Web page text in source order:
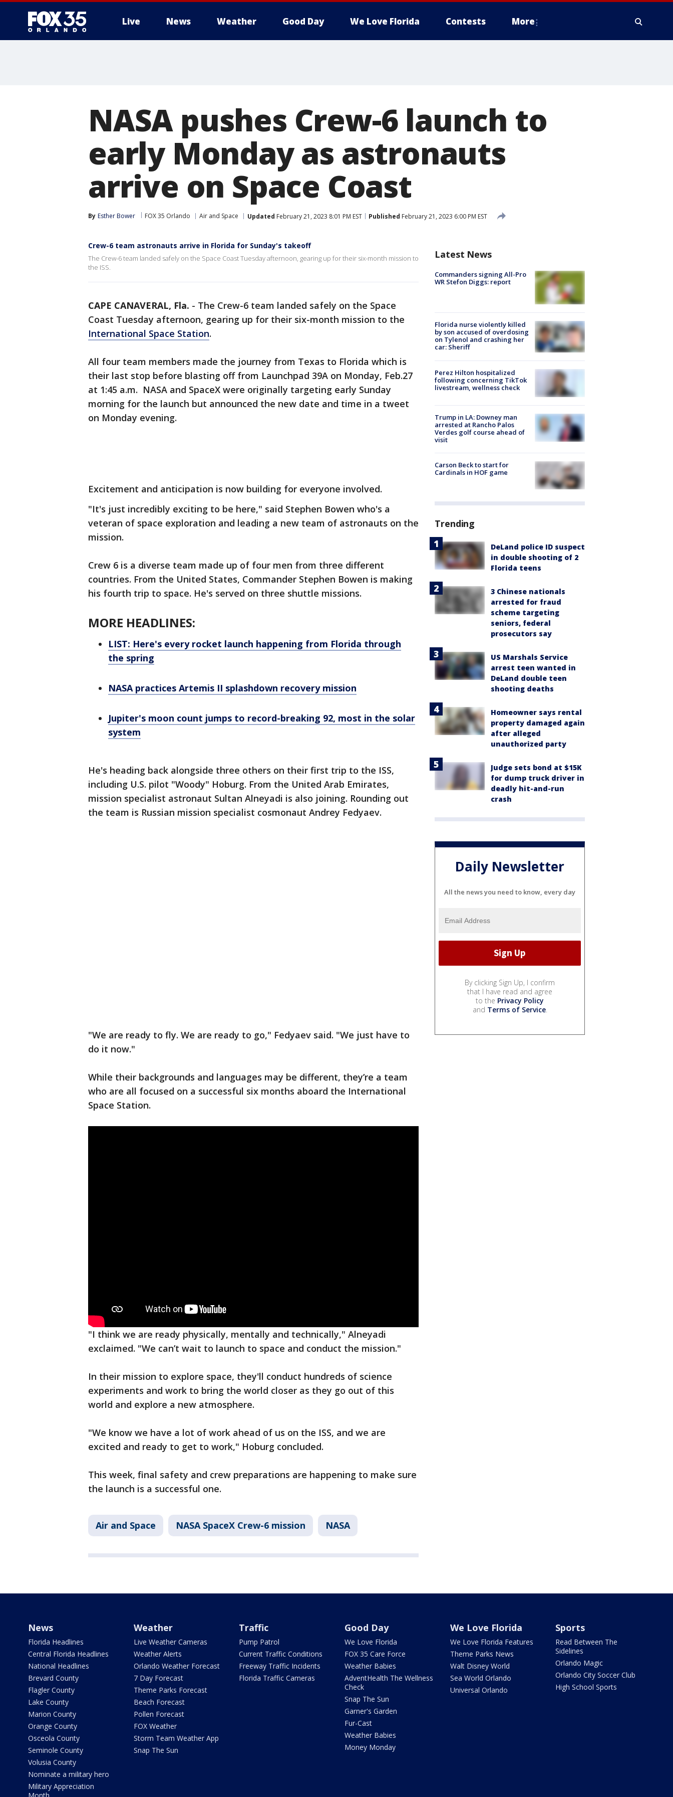
Live News Weather Good Day We Love Florida Contests More
NASA pushes Crew-6 launch to
early Monday as astronauts
arrive on Space Coast
By Esther Bower FOX 35 Orlando Air and Space Updated February 21, 2023 8:01 PM EST Published February 21, 2023 6:00 PM EST
Crew-6 team astronauts arrive in Florida for Sunday's takeoff
The Crew-6 team landed safely on the Space Coast Tuesday afternoon, gearing up for their six-month mission to
the ISS.
CAPE CANAVERAL, Fla. - The Crew-6 team landed safely on the Space
Coast Tuesday afternoon, gearing up for their six-month mission to the
International Space Station.
All four team members made the journey from Texas to Florida which is
their last stop before blasting off from Launchpad 39A on Monday, Feb.27
at 1:45 a.m. NASA and SpaceX were originally targeting early Sunday
morning for the launch but announced the new date and time in a tweet
on Monday evening.
Excitement and anticipation is now building for everyone involved.
"It's just incredibly exciting to be here," said Stephen Bowen who's a
veteran of space exploration and leading a new team of astronauts on the
mission.
Crew 6 is a diverse team made up of four men from three different
countries. From the United States, Commander Stephen Bowen is making
his fourth trip to space. He's served on three shuttle missions.
MORE HEADLINES:
LIST: Here's every rocket launch happening from Florida through
the spring
NASA practices Artemis II splashdown recovery mission
Jupiter's moon count jumps to record-breaking 92, most in the solar
system
He's heading back alongside three others on their first trip to the ISS,
including U.S. pilot "Woody" Hoburg. From the United Arab Emirates,
mission specialist astronaut Sultan Alneyadi is also joining. Rounding out
the team is Russian mission specialist cosmonaut Andrey Fedyaev.
"We are ready to fly. We are ready to go," Fedyaev said. "We just have to
do it now."
While their backgrounds and languages may be different, they’re a team
who are all focused on a successful six months aboard the International
Space Station.
"I think we are ready physically, mentally and technically," Alneyadi
exclaimed. "We can’t wait to launch to space and conduct the mission."
In their mission to explore space, they'll conduct hundreds of science
experiments and work to bring the world closer as they go out of this
world and explore a new atmosphere.
"We know we have a lot of work ahead of us on the ISS, and we are
excited and ready to get to work," Hoburg concluded.
This week, final safety and crew preparations are happening to make sure
the launch is a successful one.
Air and Space NASA SpaceX Crew-6 mission NASA
Latest News
Commanders signing All-Pro
WR Stefon Diggs: report
Florida nurse violently killed
by son accused of overdosing
on Tylenol and crashing her
car: Sheriff
Perez Hilton hospitalized
following concerning TikTok
livestream, wellness check
Trump in LA: Downey man
arrested at Rancho Palos
Verdes golf course ahead of
visit
Carson Beck to start for
Cardinals in HOF game
Trending
DeLand police ID suspect
in double shooting of 2
Florida teens
3 Chinese nationals
arrested for fraud
scheme targeting
seniors, federal
prosecutors say
US Marshals Service
arrest teen wanted in
DeLand double teen
shooting deaths
Homeowner says rental
property damaged again
after alleged
unauthorized party
Judge sets bond at $15K
for dump truck driver in
deadly hit-and-run
crash
Daily Newsletter
All the news you need to know, every day
By clicking Sign Up, I confirm
that I have read and agree
to the Privacy Policy
and Terms of Service.
News
Florida Headlines
Central Florida Headlines
National Headlines
Brevard County
Flagler County
Lake County
Marion County
Orange County
Osceola County
Seminole County
Volusia County
Nominate a military hero
Military Appreciation
Weather
Live Weather Cameras
Weather Alerts
Orlando Weather Forecast
7 Day Forecast
Theme Parks Forecast
Beach Forecast
Pollen Forecast
FOX Weather
Storm Team Weather App
Snap The Sun
Traffic
Pump Patrol
Current Traffic Conditions
Freeway Traffic Incidents
Florida Traffic Cameras
Good Day
We Love Florida
FOX 35 Care Force
Weather Babies
AdventHealth The Wellness
Check
Snap The Sun
Garner's Garden
Fur-Cast
Weather Babies
Money Monday
We Love Florida
We Love Florida Features
Theme Parks News
Walt Disney World
Sea World Orlando
Universal Orlando
Sports
Read Between The
Sidelines
Orlando Magic
Orlando City Soccer Club
High School Sports